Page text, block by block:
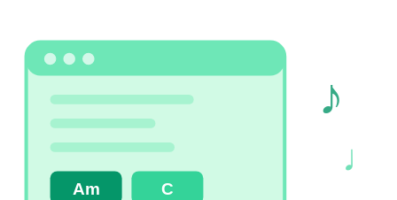
Am C
♪
♩